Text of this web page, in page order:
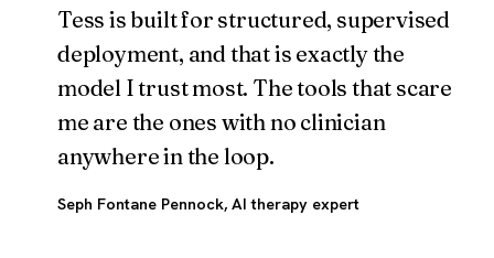
Tess is built for structured, supervised
deployment, and that is exactly the
model I trust most. The tools that scare
me are the ones with no clinician
anywhere in the loop.
Seph Fontane Pennock, AI therapy expert